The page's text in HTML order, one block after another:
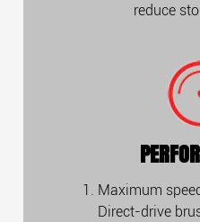
reduce
1. Maximum
Direct-drive